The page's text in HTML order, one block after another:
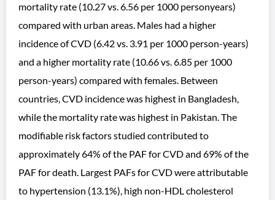
mortality rate (10.27 vs. 6.56 per 1000 personyears)
compared with urban areas. Males had a higher
incidence of CVD (6.42 vs. 3.91 per 1000 person-years)
and a higher mortality rate (10.66 vs. 6.85 per 1000
person-years) compared with females. Between
countries, CVD incidence was highest in Bangladesh,
while the mortality rate was highest in Pakistan. The
modifiable risk factors studied contributed to
approximately 64% of the PAF for CVD and 69% of the
PAF for death. Largest PAFs for CVD were attributable
to hypertension (13.1%), high non-HDL cholesterol